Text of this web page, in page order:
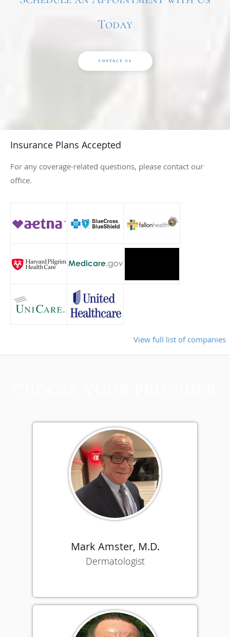
Today
CONTACT US
Insurance Plans Accepted
For any coverage-related questions, please contact our
office.
View full list of companies
Mark Amster, M.D.
Dermatologist